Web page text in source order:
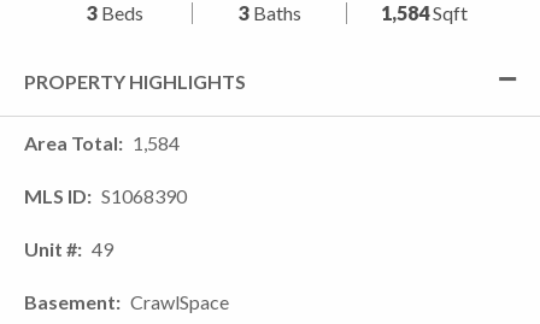
3 Beds 3Baths 1,584Sqft
PROPERTY HIGHLIGHTS
Area Total 1,584
MLS ID S1068390
Unit # 49
Basement CrawlSpace